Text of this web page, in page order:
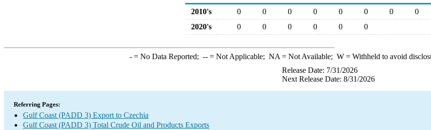
2010's
0 0 0 0 0 0 0 0
2020's
0 0 0 0 0 0
-= No Data Reported; --= Not Applicable; NA = Not Available; W= Withheld to avoid
Release Date: 7/31/2026
Next Release Date: 8/31/2026
Referring Pages:
Gulf Coast (PADD 3) Export to Czechia
Gulf Coast (PADD 3) Total Crude Oil and Products Exports